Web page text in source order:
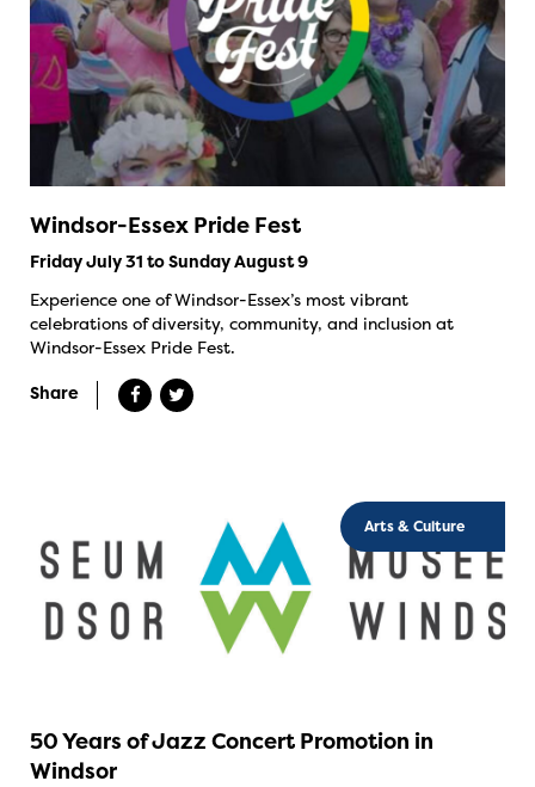
Windsor-Essex Pride Fest
Friday July 31 to Sunday August 9
Experience one of Windsor-Essex’s most vibrant
celebrations of diversity, community, and inclusion at
Windsor-Essex Pride Fest.
Share
Arts & Culture
50 Years of Jazz Concert Promotion in
Windsor